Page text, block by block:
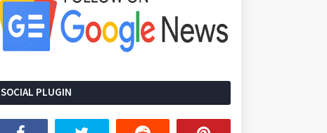
SOCIAL PLUGIN